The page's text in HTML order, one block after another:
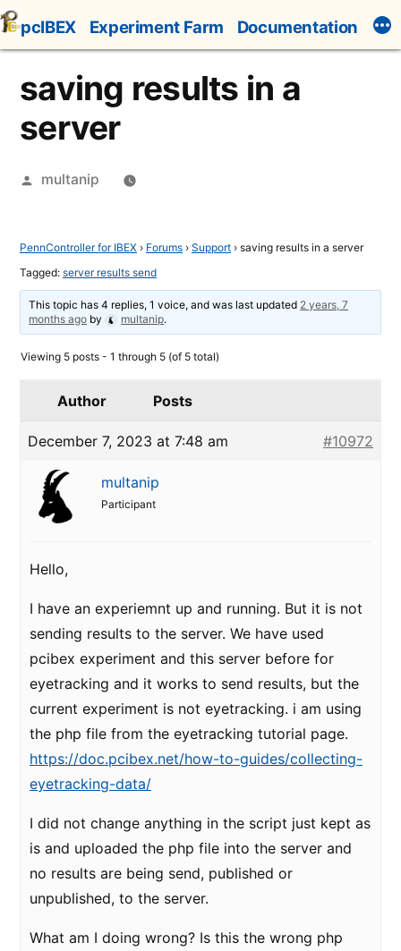
Skip
to
content
pcIBEX Experiment Farm Documentation
saving results in a
server
Posted
multanip
PennController for IBEX › Forums › Support › saving results in a server
Tagged: server results send
This topic has 4 replies, 1 voice, and was last updated 2 years, 7
months ago by multanip.
Viewing 5 posts - 1 through 5 (of 5 total)
Author Posts
December 7, 2023 at 7:48 am #10972
multanip
Participant
Hello,
I have an experiemnt up and running. But it is not
sending results to the server. We have used
pcibex experiment and this server before for
eyetracking and it works to send results, but the
current experiment is not eyetracking. i am using
the php file from the eyetracking tutorial page.
https://doc.pcibex.net/how-to-guides/collecting-
eyetracking-data/
I did not change anything in the script just kept as
is and uploaded the php file into the server and
no results are being send, published or
unpublished, to the server.
What am I doing wrong? Is this the wrong php